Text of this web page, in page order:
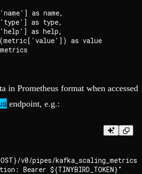
as name,
as type,
as help,
as value
in Prometheus format when accessed
endpoint, e.g.:
v0/pipes/